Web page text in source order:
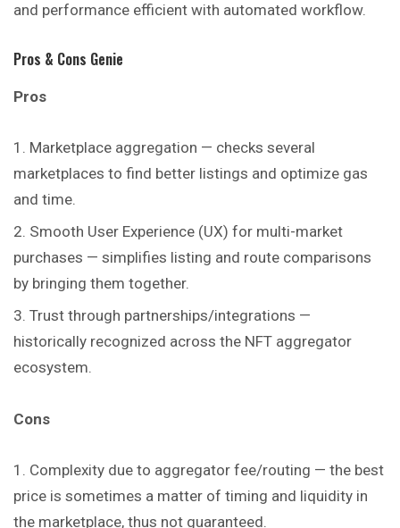
and performance efficient with automated workflow.
Pros & Cons Genie
Pros
Marketplace aggregation — checks several
marketplaces to find better listings and optimize gas
and time.
Smooth User Experience (UX) for multi-market
purchases — simplifies listing and route comparisons
by bringing them together.
Trust through partnerships/integrations —
historically recognized across the NFT aggregator
ecosystem.
Cons
Complexity due to aggregator fee/routing — the best
price is sometimes a matter of timing and liquidity in
the marketplace, thus not guaranteed.